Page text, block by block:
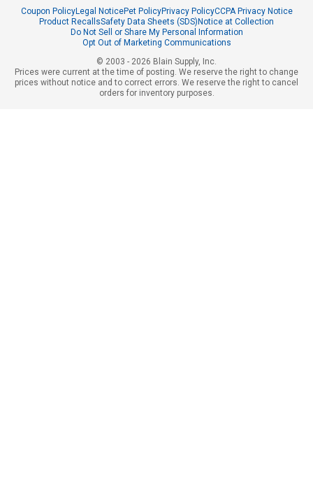
Coupon PolicyLegal NoticePet PolicyPrivacy PolicyCCPA Privacy Notice
Product RecallsSafety Data Sheets (SDS)Notice at Collection
Do Not Sell or Share My Personal Information
Opt Out of Marketing Communications
© 2003 - 2026 Blain Supply, Inc.
Prices were current at the time of posting. We reserve the right to change
prices without notice and to correct errors. We reserve the right to cancel
orders for inventory purposes.